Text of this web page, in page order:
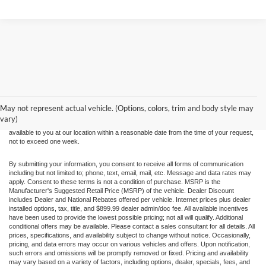
May not represent actual vehicle. (Options, colors, trim and body style may
vary)
without warranty of any kind, either express or implied. All vehicles are subject to prior
sale. Price does not include applicable tax, title, and license charges. ‡Vehicles shown
at different locations are not currently in our inventory (Not in Stock) but can be made
available to you at our location within a reasonable date from the time of your request,
not to exceed one week.
By submitting your information, you consent to receive all forms of communication
including but not limited to; phone, text, email, mail, etc. Message and data rates may
apply. Consent to these terms is not a condition of purchase. MSRP is the
Manufacturer's Suggested Retail Price (MSRP) of the vehicle. Dealer Discount
includes Dealer and National Rebates offered per vehicle. Internet prices plus dealer
installed options, tax, title, and $899.99 dealer admin/doc fee. All available incentives
have been used to provide the lowest possible pricing; not all will qualify. Additional
conditional offers may be available. Please contact a sales consultant for all details. All
prices, specifications, and availability subject to change without notice. Occasionally,
pricing, and data errors may occur on various vehicles and offers. Upon notification,
such errors and omissions will be promptly removed or fixed. Pricing and availability
may vary based on a variety of factors, including options, dealer, specials, fees, and